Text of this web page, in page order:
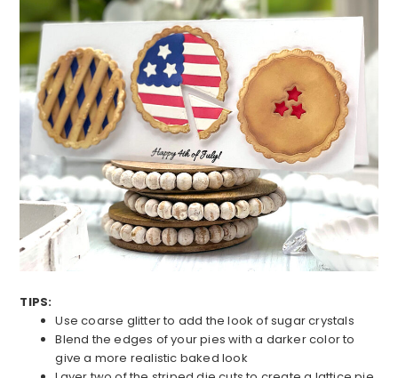
TIPS:
Use coarse glitter to add the look of sugar crystals
Blend the edges of your pies with a darker color to
give a more realistic baked look